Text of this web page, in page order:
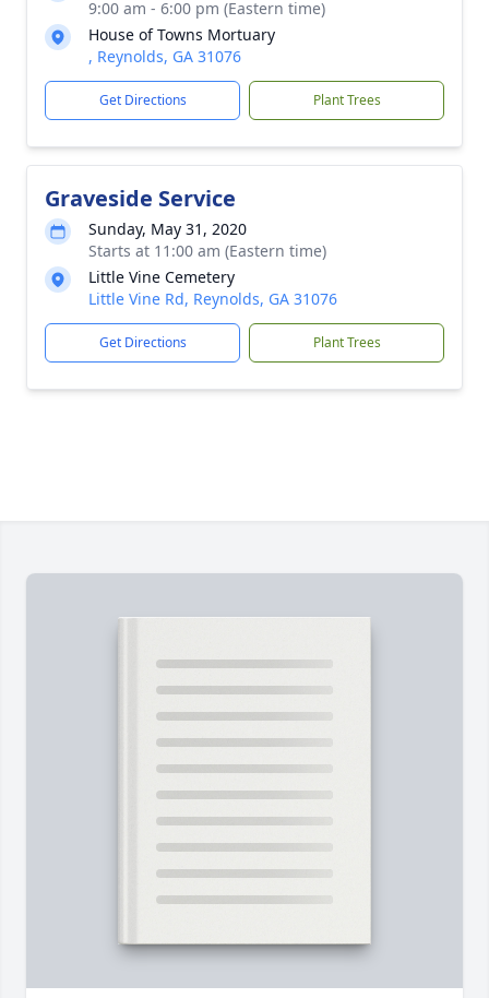
9:00 am - 6:00 pm (Eastern time)
House of Towns Mortuary
, Reynolds, GA 31076
Get Directions Plant Trees
Graveside Service
Sunday, May 31, 2020
Starts at 11:00 am (Eastern time)
Little Vine Cemetery
Little Vine Rd, Reynolds, GA 31076
Get Directions Plant Trees